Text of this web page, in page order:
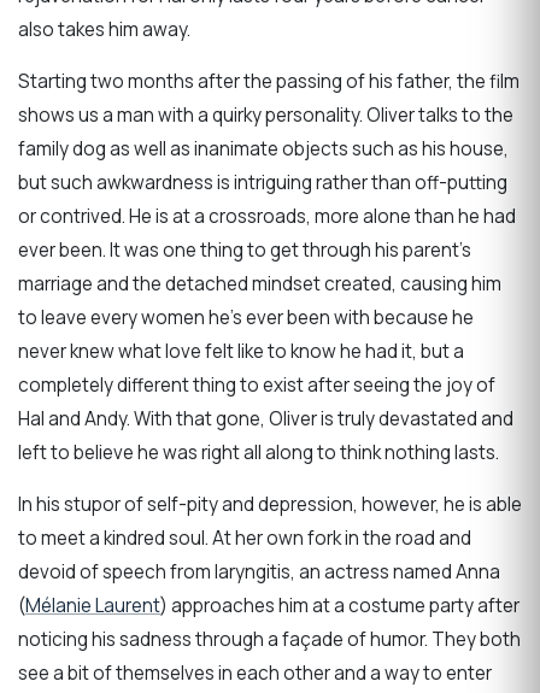
also takes him away.
Starting two months after the passing of his father, the film
shows us a man with a quirky personality. Oliver talks to the
family dog as well as inanimate objects such as his house,
but such awkwardness is intriguing rather than off-putting
or contrived. He is at a crossroads, more alone than he had
ever been. It was one thing to get through his parent’s
marriage and the detached mindset created, causing him
to leave every women he’s ever been with because he
never knew what love felt like to know he had it, but a
completely different thing to exist after seeing the joy of
Hal and Andy. With that gone, Oliver is truly devastated and
left to believe he was right all along to think nothing lasts.
In his stupor of self-pity and depression, however, he is able
to meet a kindred soul. At her own fork in the road and
devoid of speech from laryngitis, an actress named Anna
(Mélanie Laurent) approaches him at a costume party after
noticing his sadness through a façade of humor. They both
see a bit of themselves in each other and a way to enter